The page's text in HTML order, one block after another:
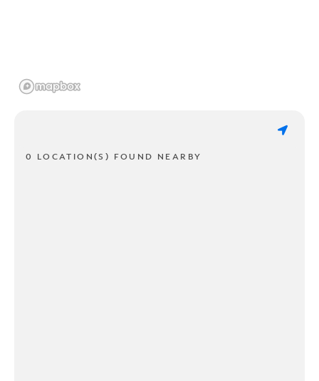
0 LOCATION(S) FOUND NEARBY